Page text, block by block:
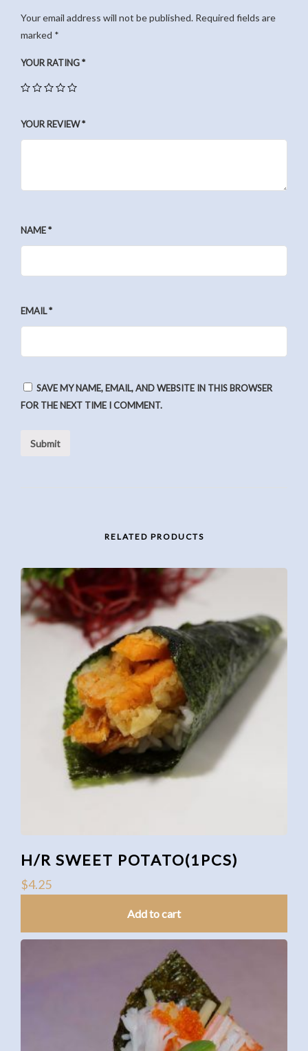
Your email address will not be published. Required fields are
marked *
YOUR RATING*
YOUR REVIEW*
NAME*
EMAIL*
SAVE MY NAME, EMAIL, AND WEBSITE IN THIS BROWSER
FOR THE NEXT TIME I COMMENT.
RELATED PRODUCTS
H/R SWEET POTATO(1PCS)
$4.25
Add to cart